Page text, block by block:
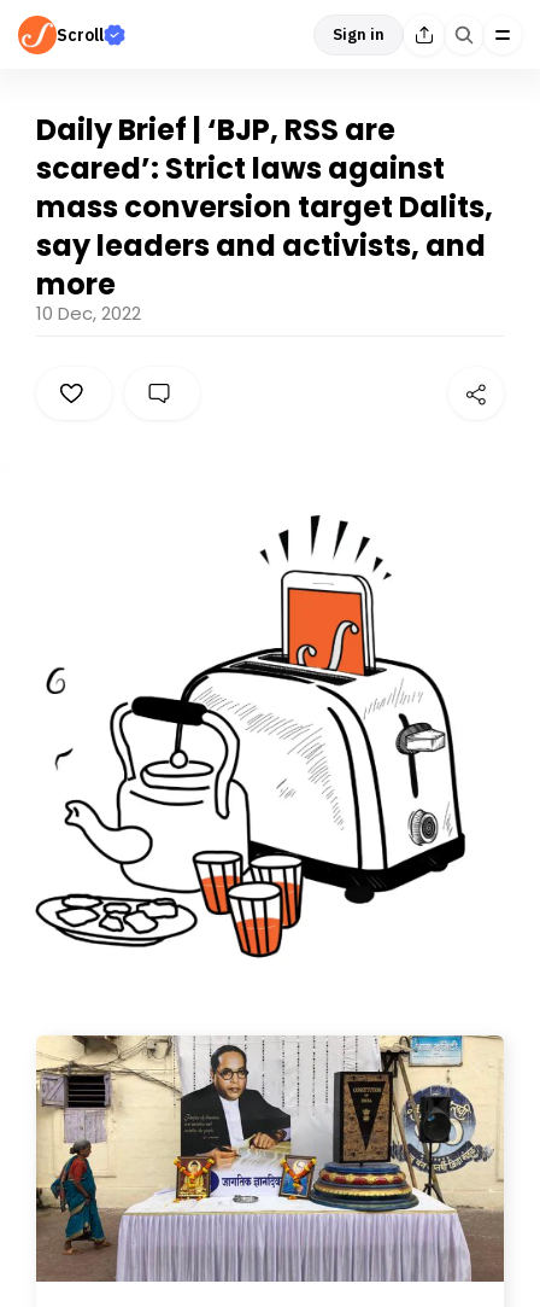
Scroll Sign in
Daily Brief | ‘BJP, RSS are
scared’: Strict laws against
mass conversion target Dalits,
say leaders and activists, and
more
10 Dec, 2022